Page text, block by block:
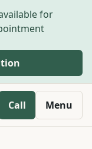
for
Call Menu